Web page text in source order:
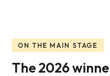
ON THE MAIN STAGE
The 2026